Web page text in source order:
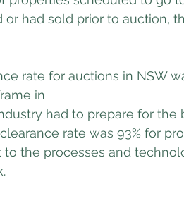
or had sold prior to auction,
rate for auctions in NSW
in
had to prepare for the
rate was 93% for
the processes and